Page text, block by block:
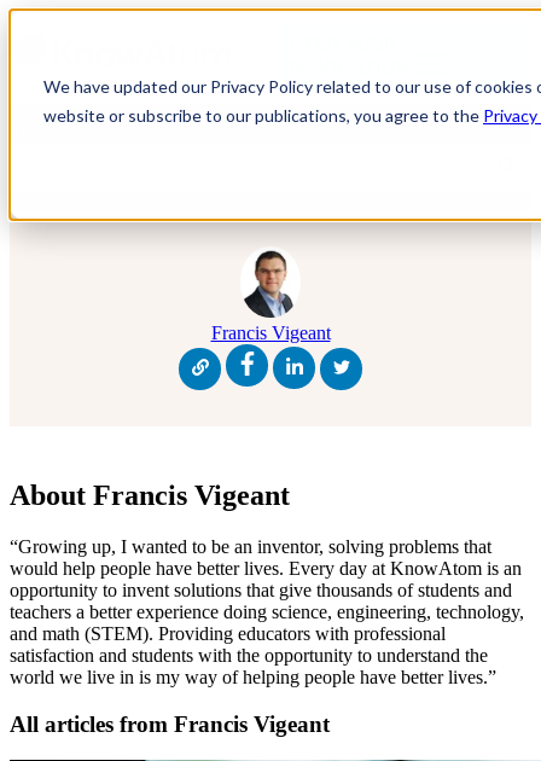
We have updated our Privacy Policy related to our use of
website or subscribe to our publications, you agree to the
Francis Vigeant
About Francis Vigeant
“Growing up, I wanted to be an inventor, solving problems that
would help people have better lives. Every day at KnowAtom is an
opportunity to invent solutions that give thousands of students and
teachers a better experience doing science, engineering, technology,
and math (STEM). Providing educators with professional
satisfaction and students with the opportunity to understand the
world we live in is my way of helping people have better lives.”
All articles from Francis Vigeant